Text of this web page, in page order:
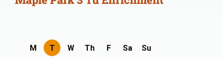
M T W Th F Sa Su